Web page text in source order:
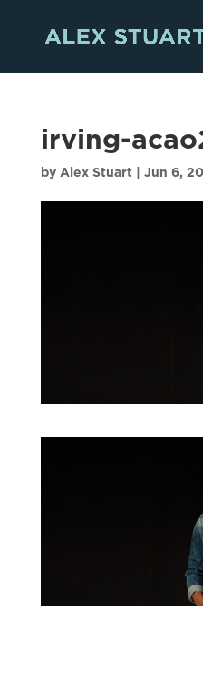
irving-
by Alex Stuart| Jun 6,